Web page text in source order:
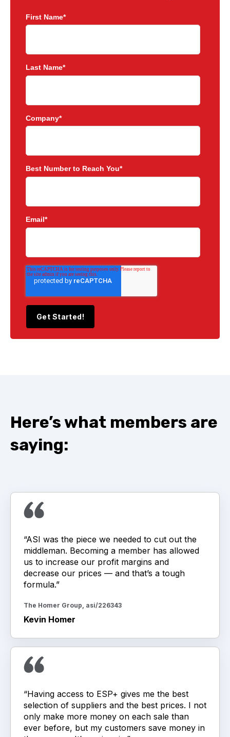
First Name*
Last Name*
Company*
Best Number to Reach You*
Email*
Here’swhat members are
saying:
“ASI was the piece we needed to cut out the
middleman. Becoming a member has allowed
us to increase our profit margins and
decrease our prices — and that’s a tough
formula.”
The Homer Group, asi/226343
Kevin Homer
“Having access to ESP+ gives me the best
selection of suppliers and the best prices. I not
only make more money on each sale than
ever before, but my customers save money in